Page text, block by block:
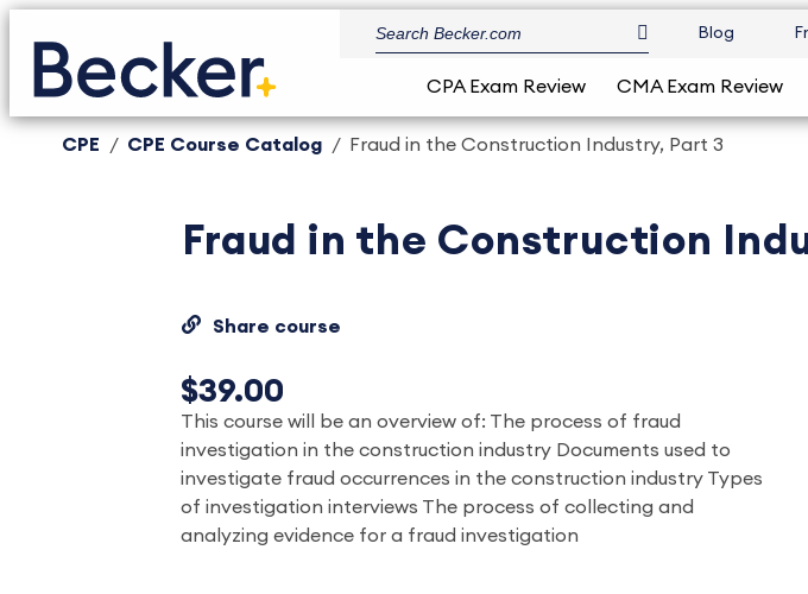
Blog
CPA Exam Review CMA Exam Review
CPE CPE Course Catalog Fraud in the Construction Industry, Part 3
Fraud in the Construction
Share course
$39.00
This course will be an overview of: The process of fraud
investigation in the construction industry Documents used to
investigate fraud occurrences in the construction industry Types
of investigation interviews The process of collecting and
analyzing evidence for a fraud investigation